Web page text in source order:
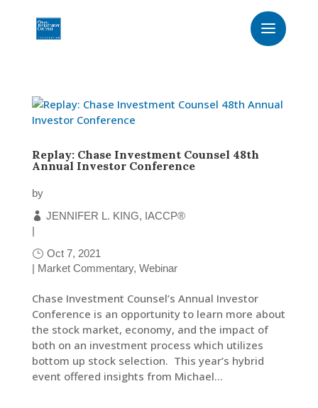
LinkedIn
Replay: Chase Investment Counsel 48th
Annual Investor Conference
by
JENNIFER L. KING, IACCP®
|
Oct 7, 2021
| Market Commentary, Webinar
Chase Investment Counsel’s Annual Investor
Conference is an opportunity to learn more about
the stock market, economy, and the impact of
both on an investment process which utilizes
bottom up stock selection. This year’s hybrid
event offered insights from Michael...